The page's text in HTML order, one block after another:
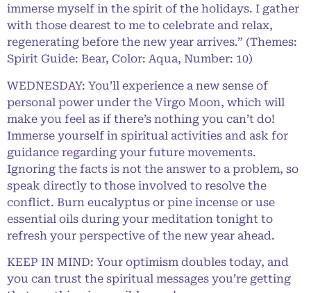
immerse myself in the spirit of the holidays. I gather
with those dearest to me to celebrate and relax,
regenerating before the new year arrives.” (Themes:
Spirit Guide: Bear, Color: Aqua, Number: 10)
WEDNESDAY: You’ll experience a new sense of
personal power under the Virgo Moon, which will
make you feel as if there’s nothing you can’t do!
Immerse yourself in spiritual activities and ask for
guidance regarding your future movements.
Ignoring the facts is not the answer to a problem, so
speak directly to those involved to resolve the
conflict. Burn eucalyptus or pine incense or use
essential oils during your meditation tonight to
refresh your perspective of the new year ahead.
KEEP IN MIND: Your optimism doubles today, and
you can trust the spiritual messages you’re getting